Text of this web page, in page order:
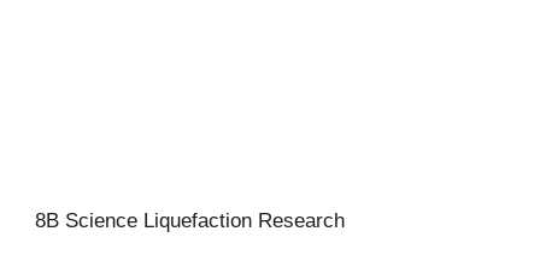
8B Science Liquefaction Research